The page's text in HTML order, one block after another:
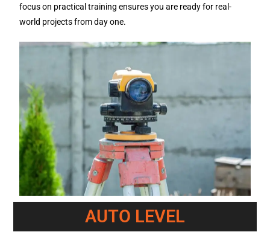
focus on practical training ensures you are ready for real-
world projects from day one.
AUTO LEVEL